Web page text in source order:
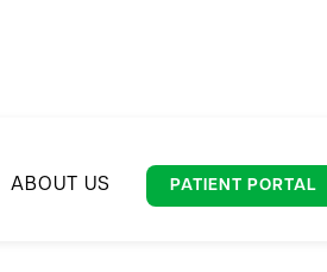
ABOUT US PATIENT PORTAL